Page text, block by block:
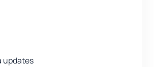
updates